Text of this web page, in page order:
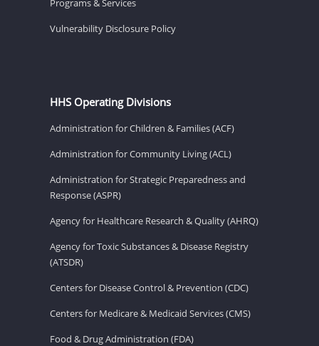
Vulnerability Disclosure Policy
HHS Operating Divisions
Administration for Children & Families (ACF)
Administration for Community Living (ACL)
Administration for Strategic Preparedness and
Response (ASPR)
Agency for Healthcare Research & Quality (AHRQ)
Agency for Toxic Substances & Disease Registry
(ATSDR)
Centers for Disease Control & Prevention (CDC)
Centers for Medicare & Medicaid Services (CMS)
Food & Drug Administration (FDA)